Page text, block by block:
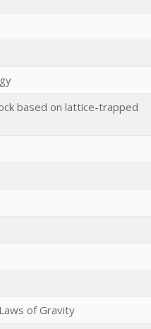
based on lattice-trapped
of Gravity